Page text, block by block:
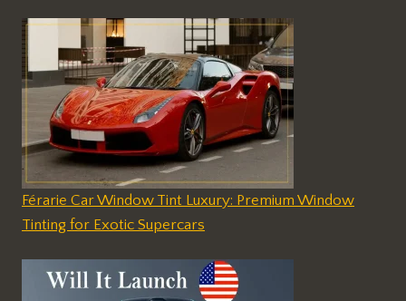
Férarie Car Window Tint Luxury: Premium Window
Tinting for Exotic Supercars